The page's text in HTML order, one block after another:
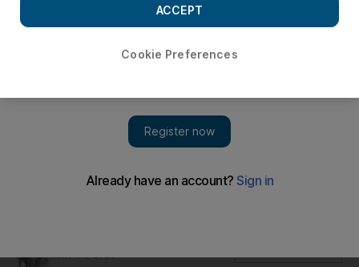
From the PS1 to the PS5: how the PlayStation has evolved
As gamers wait for the newest Sony console, we take a look
Cookie Preferences
ACCEPT